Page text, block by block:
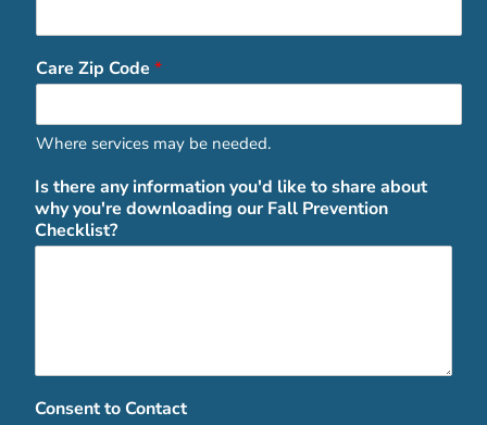
Care Zip Code *
Where services may be needed.
Is there any information you'd like to share about
why you're downloading our Fall Prevention
Checklist?
Consent to Contact